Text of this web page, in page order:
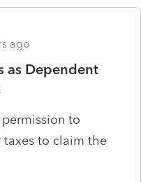
ago
as Dependent
to
to claim the